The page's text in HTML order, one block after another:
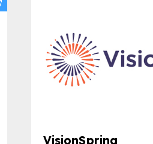
VisionSpring​